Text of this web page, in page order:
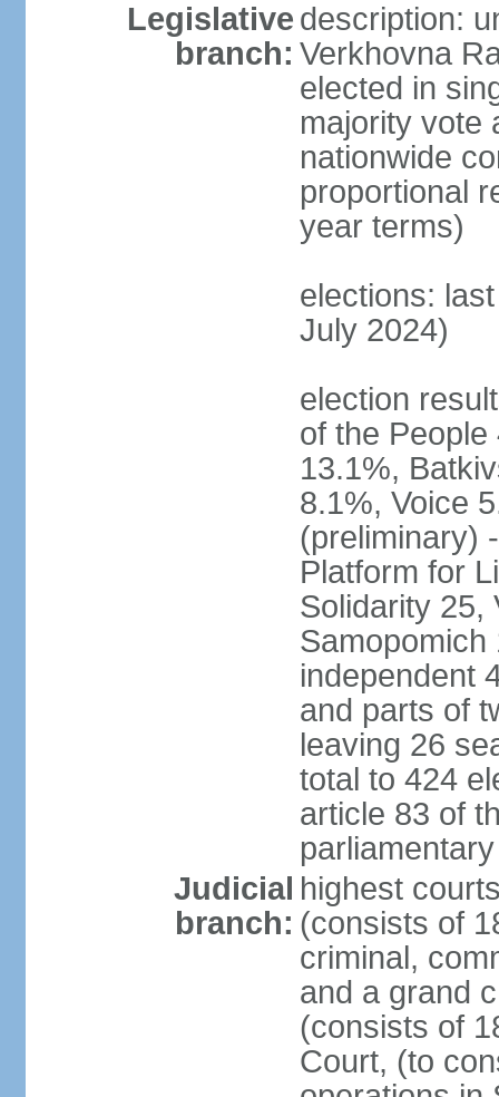
Legislative
branch:
description:
Verkhovna
elected in
majority vote
nationwide
proportional
year terms)
elections:
July 2024)
election
of the
13.1%,
8.1%, Voice
(preliminary)
Platform for
Solidarity 25,
Samopomich
independent
and parts of
leaving 26
total to 424
article 83 of
Judicial
branch:
highest
(consists of
criminal,
and a grand
(consists of
Court, (to